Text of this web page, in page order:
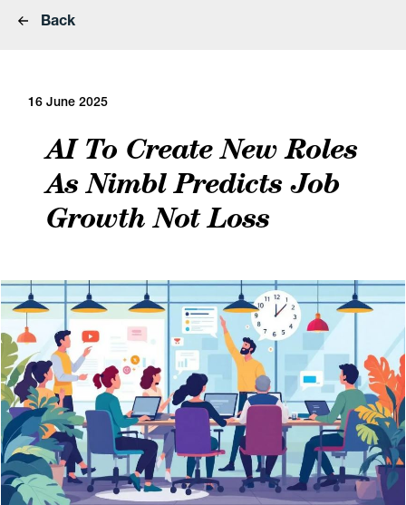
Back
16 June 2025
AI To Create New Roles
As Nimbl Predicts Job
Growth Not Loss